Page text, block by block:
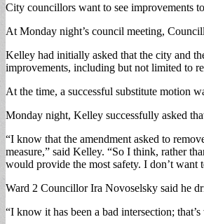
City councillors want to see improvements
At Monday night’s council meeting,
Kelley had initially asked that the city and
improvements, including but not limited to
At the time, a successful substitute motion
Monday night, Kelley successfully asked
“I know that the amendment asked to
measure,” said Kelley. “So I think, rather
would provide the most safety. I don’t
Ward 2 Councillor Ira Novoselsky said he
“I know it has been a bad intersection;